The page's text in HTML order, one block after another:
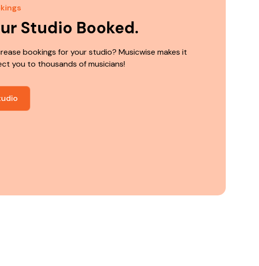
Studio Booked.
bookings for your studio? Musicwise makes it
you to thousands of musicians!